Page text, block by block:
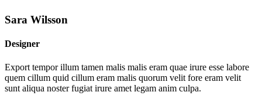
Sara Wilsson
Designer
Export tempor illum tamen malis malis eram quae irure esse labore
quem cillum quid cillum eram malis quorum velit fore eram velit
sunt aliqua noster fugiat irure amet legam anim culpa.